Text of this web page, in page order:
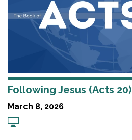
Following Jesus (Acts 20)
March 8, 2026